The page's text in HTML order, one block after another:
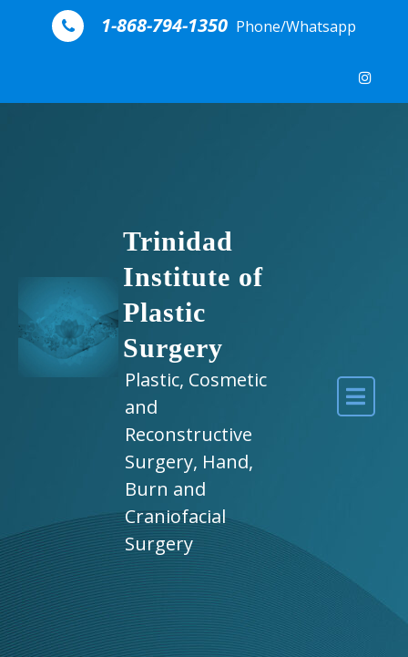
Skip to content
1-868-794-1350 Phone/Whatsapp
Trinidad
Institute of
Plastic
Surgery
Plastic, Cosmetic
and
Reconstructive
Surgery, Hand,
Burn and
Craniofacial
Surgery